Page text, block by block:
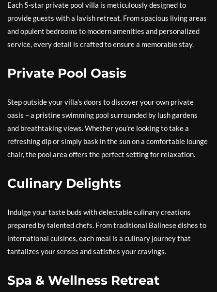
Each 5-star private pool villa is meticulously designed to
provide guests with a lavish retreat. From spacious living areas
and opulent bedrooms to modern amenities and personalized
service, every detail is crafted to ensure a memorable stay.
Private Pool Oasis
Step outside your villa’s doors to discover your own private
oasis – a pristine swimming pool surrounded by lush gardens
and breathtaking views. Whether you’re looking to take a
refreshing dip or simply bask in the sun on a comfortable lounge
chair, the pool area offers the perfect setting for relaxation.
Culinary Delights
Indulge your taste buds with delectable culinary creations
prepared by talented chefs. From traditional Balinese dishes to
international cuisines, each meal is a culinary journey that
tantalizes your senses and satisfies your cravings.
Spa & Wellness Retreat